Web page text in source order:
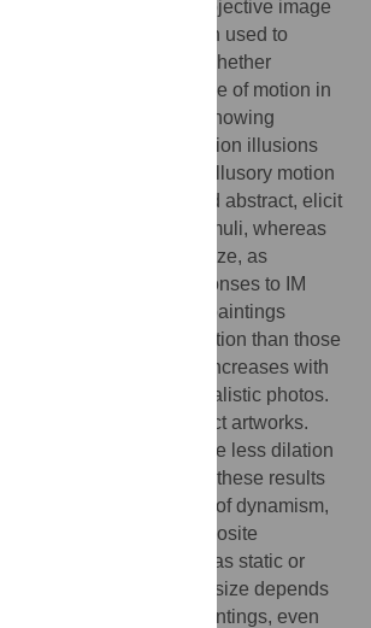
is modulated by the subjective image
rating test has been used to
pupil data according to whether
perceived the presence of motion in
responses to movies showing
subjects, and to motion illusions
to compare real and illusory motion
both figurative and abstract, elicit
dilation of all static stimuli, whereas
the smallest pupil size, as
Interestingly, pupil responses to IM
style. Figurative paintings
subjects cause more dilation than those
figures, and pupil size increases with
as already found with realistic photos.
is obtained with abstract artworks.
depicting motion produce less dilation
stillness. In any case, these results
subjective perception of dynamism,
paintings can induce opposite
which interpreted it as static or
our data show that pupil size depends
of motion in paintings, even